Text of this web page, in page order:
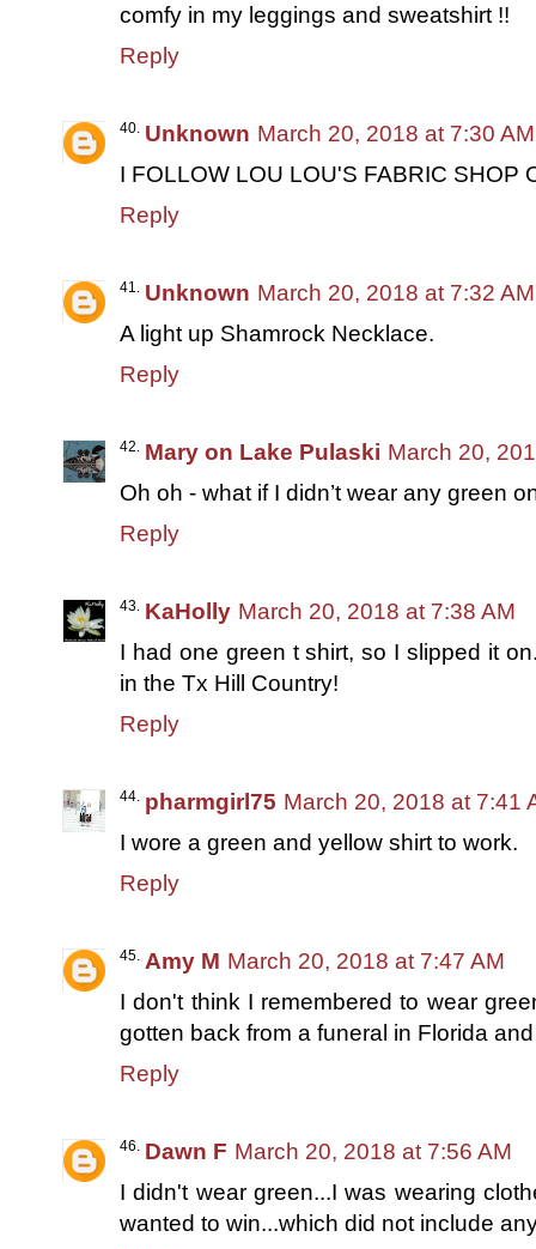
comfy in my leggings and sweatshirt !!
Reply
Unknown March 20, 2018 at 7:30 AM
I FOLLOW LOU LOU'S FABRIC SHOP
Reply
Unknown March 20, 2018 at 7:32 AM
A light up Shamrock Necklace.
Reply
Mary on Lake Pulaski March 20,
Oh oh - what if I didn’t wear any green
Reply
KaHolly March 20, 2018 at 7:38 AM
I had one green t shirt, so I slipped it
in the Tx Hill Country!
Reply
pharmgirl75 March 20, 2018 at 7:41
I wore a green and yellow shirt to work.
Reply
Amy M March 20, 2018 at 7:47 AM
I don't think I remembered to wear
gotten back from a funeral in Florida
Reply
Dawn F March 20, 2018 at 7:56 AM
I didn't wear green...I was wearing
wanted to win...which did not include